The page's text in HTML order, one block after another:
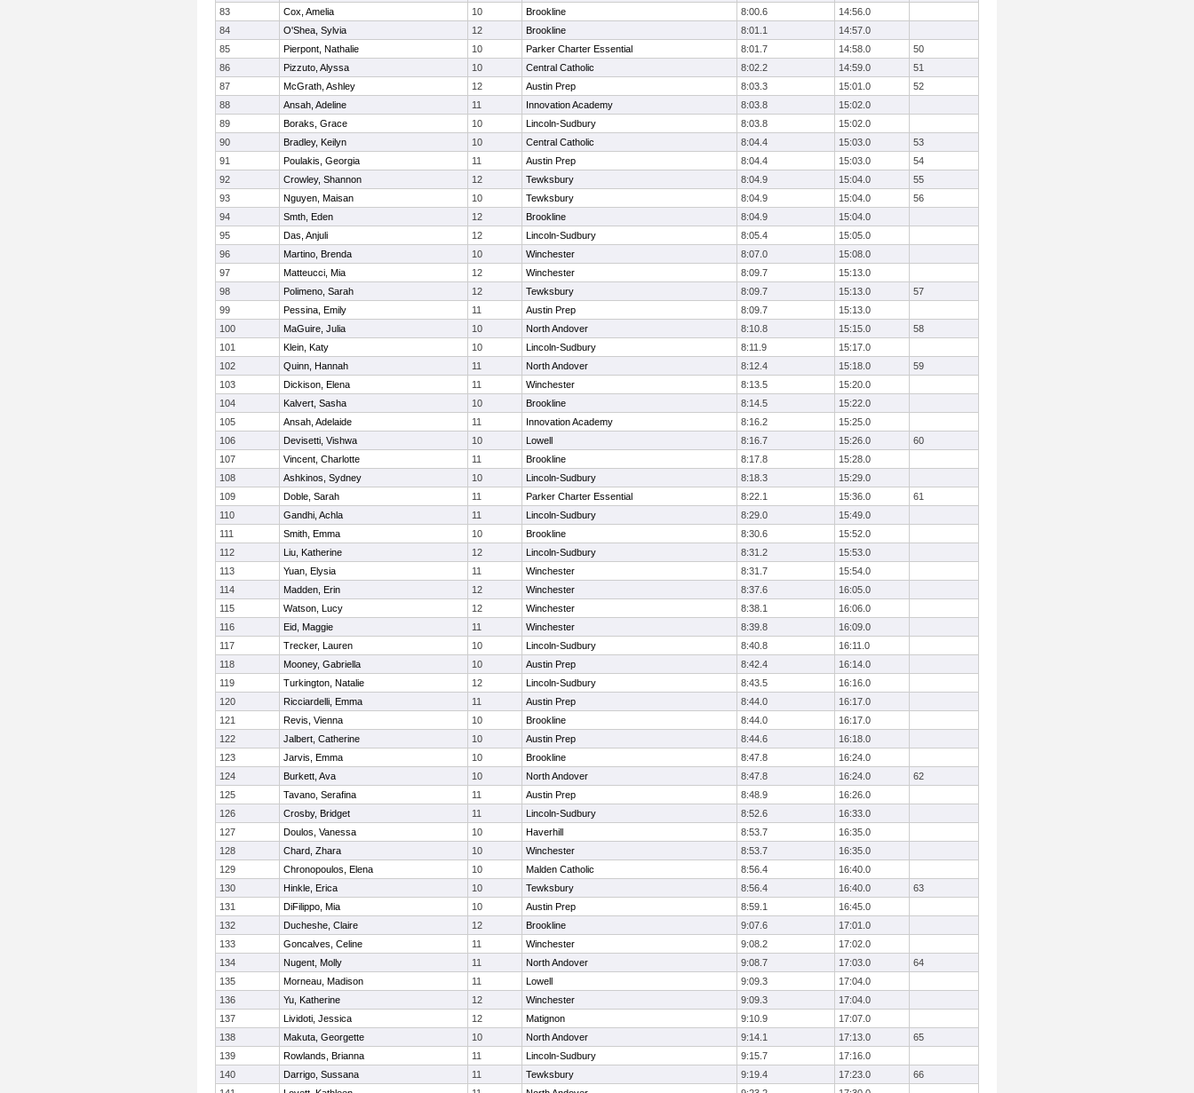
83
Cox, Amelia 10 Brookline 8:00.6
14:56.0
84
O'Shea, Sylvia 12 Brookline 8:01.1
14:57.0
85
Pierpont, Nathalie 10 Parker Charter Essential 8:01.7 14:58.0
50
86
Pizzuto, Alyssa 10 Central Catholic 8:02.2 14:59.0
51
87
McGrath, Ashley 12 Austin Prep 8:03.3 15:01.0
52
88
Ansah, Adeline 11 Innovation Academy 8:03.8
15:02.0
89
Boraks, Grace 10 Lincoln-Sudbury 8:03.8
15:02.0
90
Bradley, Keilyn 10 Central Catholic 8:04.4 15:03.0
53
91
Poulakis, Georgia 11 Austin Prep 8:04.4 15:03.0
54
92
Crowley, Shannon 12 Tewksbury 8:04.9 15:04.0
55
93
Nguyen, Maisan 10 Tewksbury 8:04.9 15:04.0
56
94
Smth, Eden 12 Brookline 8:04.9
15:04.0
95
Das, Anjuli 12 Lincoln-Sudbury 8:05.4
15:05.0
96
Martino, Brenda 10 Winchester 8:07.0
15:08.0
97
Matteucci, Mia 12 Winchester 8:09.7
15:13.0
98
Polimeno, Sarah 12 Tewksbury 8:09.7 15:13.0
57
99
Pessina, Emily 11 Austin Prep 8:09.7
15:13.0
100
MaGuire, Julia 10 North Andover 8:10.8 15:15.0
58
101
Klein, Katy 10 Lincoln-Sudbury 8:11.9
15:17.0
102
Quinn, Hannah 11 North Andover 8:12.4 15:18.0
59
103
Dickison, Elena 11 Winchester 8:13.5
15:20.0
104
Kalvert, Sasha 10 Brookline 8:14.5
15:22.0
105
Ansah, Adelaide 11 Innovation Academy 8:16.2
15:25.0
106
Devisetti, Vishwa 10 Lowell 8:16.7 15:26.0
60
107
Vincent, Charlotte 11 Brookline 8:17.8
15:28.0
108
Ashkinos, Sydney 10 Lincoln-Sudbury 8:18.3
15:29.0
109
Doble, Sarah 11 Parker Charter Essential 8:22.1 15:36.0
61
110
Gandhi, Achla 11 Lincoln-Sudbury 8:29.0
15:49.0
111
Smith, Emma 10 Brookline 8:30.6
15:52.0
112
Liu, Katherine 12 Lincoln-Sudbury 8:31.2
15:53.0
113
Yuan, Elysia 11 Winchester 8:31.7
15:54.0
114
Madden, Erin 12 Winchester 8:37.6
16:05.0
115
Watson, Lucy 12 Winchester 8:38.1
16:06.0
116
Eid, Maggie 11 Winchester 8:39.8
16:09.0
117
Trecker, Lauren 10 Lincoln-Sudbury 8:40.8
16:11.0
118
Mooney, Gabriella 10 Austin Prep 8:42.4
16:14.0
119
Turkington, Natalie 12 Lincoln-Sudbury 8:43.5
16:16.0
120
Ricciardelli, Emma 11 Austin Prep 8:44.0
16:17.0
121
Revis, Vienna 10 Brookline 8:44.0
16:17.0
122
Jalbert, Catherine 10 Austin Prep 8:44.6
16:18.0
123
Jarvis, Emma 10 Brookline 8:47.8
16:24.0
124
Burkett, Ava 10 North Andover 8:47.8 16:24.0
62
125
Tavano, Serafina 11 Austin Prep 8:48.9
16:26.0
126
Crosby, Bridget 11 Lincoln-Sudbury 8:52.6
16:33.0
127
Doulos, Vanessa 10 Haverhill 8:53.7
16:35.0
128
Chard, Zhara 10 Winchester 8:53.7
16:35.0
129
Chronopoulos, Elena 10 Malden Catholic 8:56.4
16:40.0
130
Hinkle, Erica 10 Tewksbury 8:56.4 16:40.0
63
131
DiFilippo, Mia 10 Austin Prep 8:59.1
16:45.0
132
Ducheshe, Claire 12 Brookline 9:07.6
17:01.0
133
Goncalves, Celine 11 Winchester 9:08.2
17:02.0
134
Nugent, Molly 11 North Andover 9:08.7 17:03.0
64
135
Morneau, Madison 11 Lowell 9:09.3
17:04.0
136
Yu, Katherine 12 Winchester 9:09.3
17:04.0
137
Lividoti, Jessica 12 Matignon 9:10.9
17:07.0
138
Makuta, Georgette 10 North Andover 9:14.1 17:13.0
65
139
Rowlands, Brianna 11 Lincoln-Sudbury 9:15.7
17:16.0
140
Darrigo, Sussana 11 Tewksbury 9:19.4 17:23.0
66